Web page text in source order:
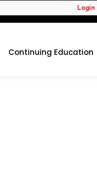
Login
Continuing Education